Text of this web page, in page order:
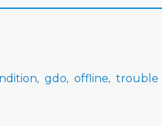
gdo offline trouble